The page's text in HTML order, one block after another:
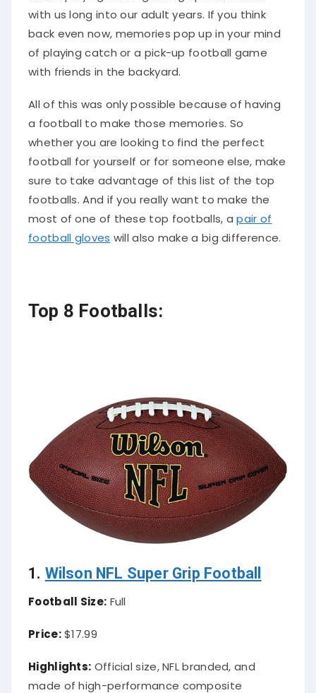
with us long into our adult years. If you think
back even now, memories pop up in your mind
of playing catch or a pick-up football game
with friends in the backyard.
All of this was only possible because of having
a football to make those memories. So
whether you are looking to find the perfect
football for yourself or for someone else, make
sure to take advantage of this list of the top
footballs. And if you really want to make the
most of one of these top footballs, apair of
football gloves will also make a big difference.
Top 8 Footballs:
1. Wilson NFL Super Grip Football
Football Size: Full
Price:$17.99
Highlights: Official size, NFL branded, and
made of high-performance composite